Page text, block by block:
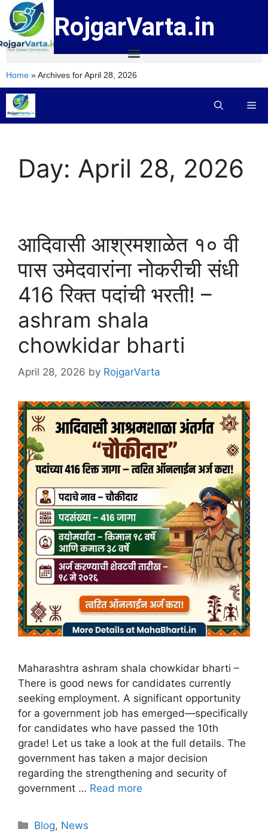
RojgarVarta.in
Home »Archives for April 28, 2026
Day: April 28, 2026
आदिवासी आश्रमशाळेत १० वी
पास उमेदवारांना नोकरीची संधी
416 रिक्त पदांची भरती! –
ashram shala
chowkidar bharti
April 28, 2026 by RojgarVarta
Maharashtra ashram shala chowkidar bharti –
There is good news for candidates currently
seeking employment. A significant opportunity
for a government job has emerged—specifically
for candidates who have passed the 10th
grade! Let us take a look at the full details. The
government has taken a major decision
regarding the strengthening and security of
government … Read more
Blog, News